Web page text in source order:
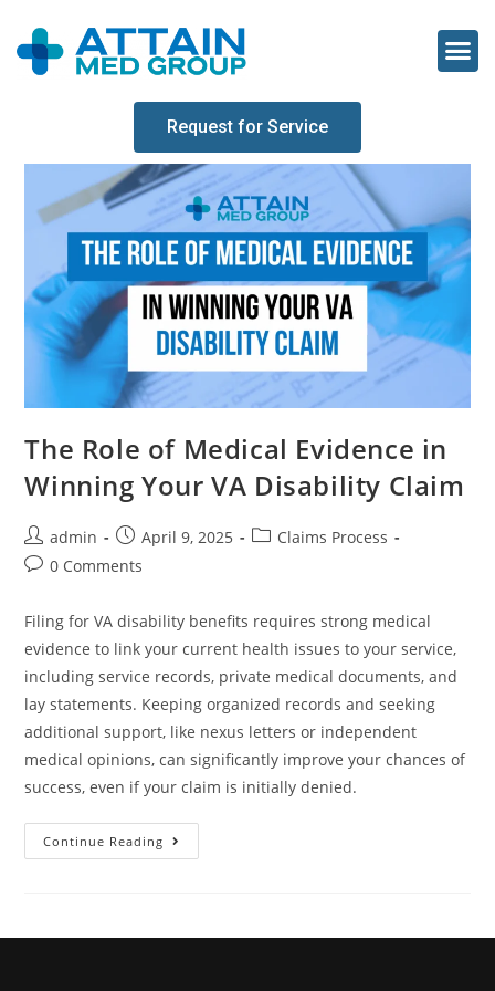
Request for Service
The Role of Medical Evidence in
Winning Your VA Disability Claim
admin April 9, 2025
Claims Process
0 Comments
Filing for VA disability benefits requires strong medical
evidence to link your current health issues to your service,
including service records, private medical documents, and
lay statements. Keeping organized records and seeking
additional support, like nexus letters or independent
medical opinions, can significantly improve your chances of
success, even if your claim is initially denied.
Continue Reading